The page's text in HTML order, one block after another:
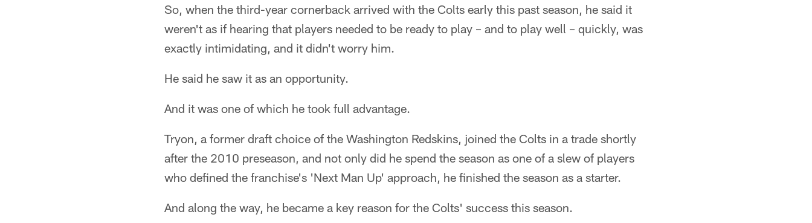
So, when the third-year cornerback arrived with the Colts early this past season, he said it
weren't as if hearing that players needed to be ready to play – and to play well – quickly, was
exactly intimidating, and it didn't worry him.
He said he saw it as an opportunity.
And it was one of which he took full advantage.
Tryon, a former draft choice of the Washington Redskins, joined the Colts in a trade shortly
after the 2010 preseason, and not only did he spend the season as one of a slew of players
who defined the franchise's 'Next Man Up' approach, he finished the season as a starter.
And along the way, he became a key reason for the Colts' success this season.